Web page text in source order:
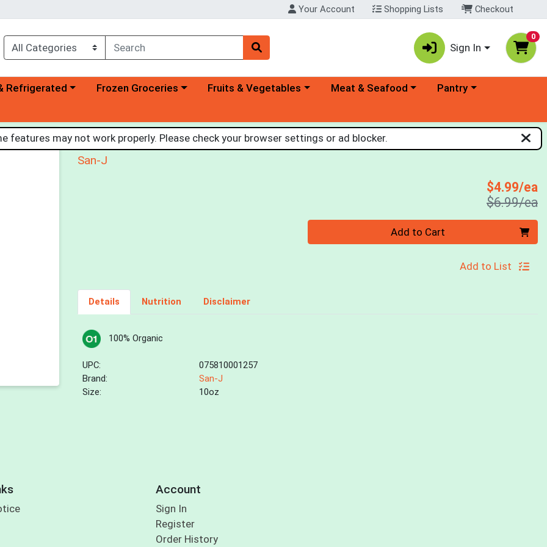
Your Account Shopping Lists Checkout
Sign In
0
category menu
Refrigerated Choose a category menu
Frozen Groceries Choose a category menu
Fruits & Vegetables Choose a category menu
Meat & Seafood Choose a category menu
Pantry
features may not work properly. Please check your browser settings or ad blocker.
Organic Tamari Soy Sauce
San-J
$4.99/ea
$6.99/ea
Add to Cart
Add to List
Details Nutrition Disclaimer
100% Organic
UPC:
075810001257
Brand:
San-J
Size:
10oz
Account
Sign In
Register
Order History